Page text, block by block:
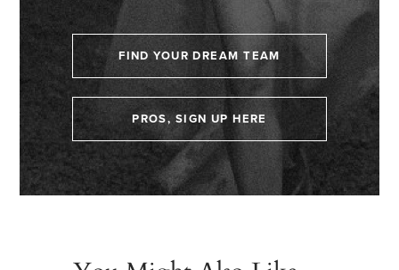
FIND YOUR DREAM TEAM
PROS, SIGN UP HERE